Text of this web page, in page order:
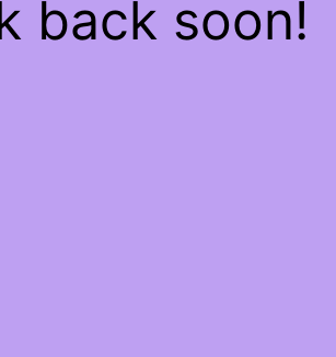
back soon!